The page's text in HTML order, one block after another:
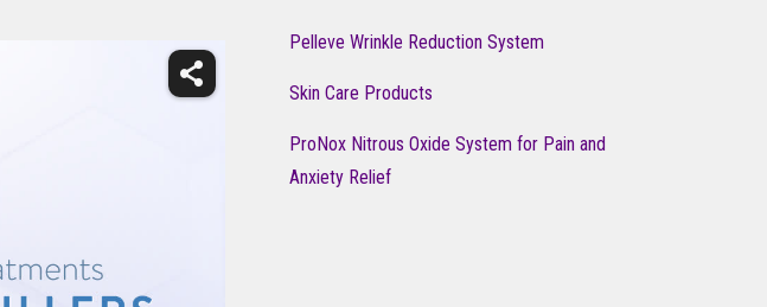
Pelleve Wrinkle Reduction System
Skin Care Products
ProNox Nitrous Oxide System for Pain and
Anxiety Relief